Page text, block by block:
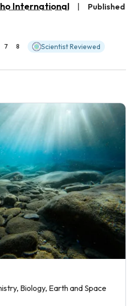
International
Published
7 8 Scientist Reviewed
Biology, Earth and Space